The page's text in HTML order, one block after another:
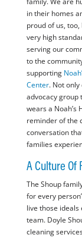
in their homes
proud of us,
very high
serving our
to the
supporting
Center. Not
advocacy
wears a Noah’s
reminder of the
conversation
families
A Culture Of
The Shoup
for every
live those
team. Doyle
cleaning